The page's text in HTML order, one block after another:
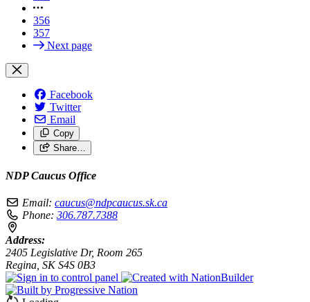
356
357
Next page
Facebook
Twitter
Email
Copy
Share…
NDP Caucus Office
Email: caucus@ndpcaucus.sk.ca
Phone: 306.787.7388
Address:
2405 Legislative Dr, Room 265
Regina, SK S4S 0B3